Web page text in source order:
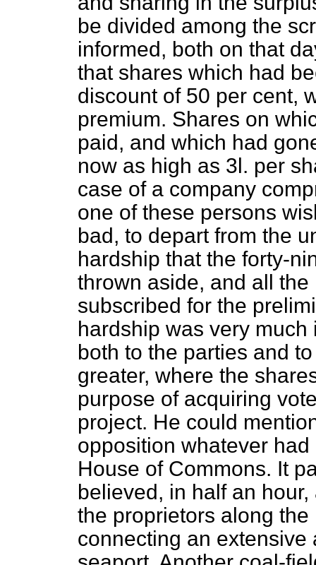
be divided among the
informed, both on that
that shares which had
discount of 50 per cent,
premium. Shares on
paid, and which had
now as high as 3l. per
case of a company
one of these persons
bad, to depart from the
hardship that the forty-
thrown aside, and all
subscribed for the
hardship was very
both to the parties and
greater, where the
purpose of acquiring
project. He could
opposition whatever
House of Commons. It
believed, in half an
the proprietors along
connecting an